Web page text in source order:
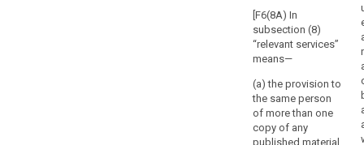
[F6(8A) In
subsection (8)
“relevant services”
means—
(a) the provision to
the same person
of more than one
copy of any
published material